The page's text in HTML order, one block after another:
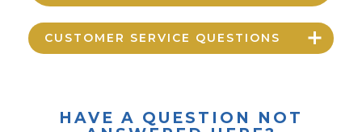
CUSTOMER SERVICE QUESTIONS
HAVE A QUESTION NOT